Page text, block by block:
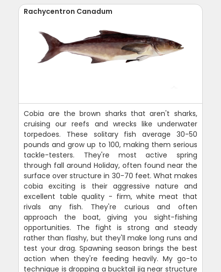
Rachycentron Canadum
Cobia are the brown sharks that aren't sharks,
cruising our reefs and wrecks like underwater
torpedoes. These solitary fish average 30-50
pounds and grow up to 100, making them serious
tackle-testers. They're most active spring
through fall around Holiday, often found near the
surface over structure in 30-70 feet. What makes
cobia exciting is their aggressive nature and
excellent table quality - firm, white meat that
rivals any fish. They're curious and often
approach the boat, giving you sight-fishing
opportunities. The fight is strong and steady
rather than flashy, but they'll make long runs and
test your drag. Spawning season brings the best
action when they're feeding heavily. My go-to
technique is dropping a bucktail jig near structure